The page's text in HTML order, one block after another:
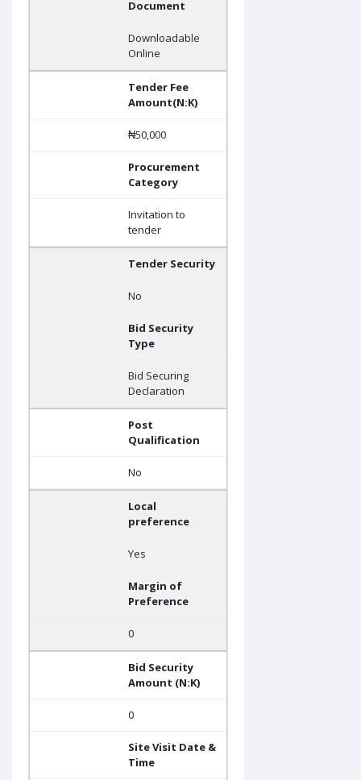
Document
Downloadable
Online
Tender Fee
Amount(N:K)
₦50,000
Procurement
Category
Invitation to
tender
Tender Security
No
Bid Security
Type
Bid Securing
Declaration
Post
Qualification
No
Local
preference
Yes
Margin of
Preference
0
Bid Security
Amount (N:K)
0
Site Visit Date &
Time